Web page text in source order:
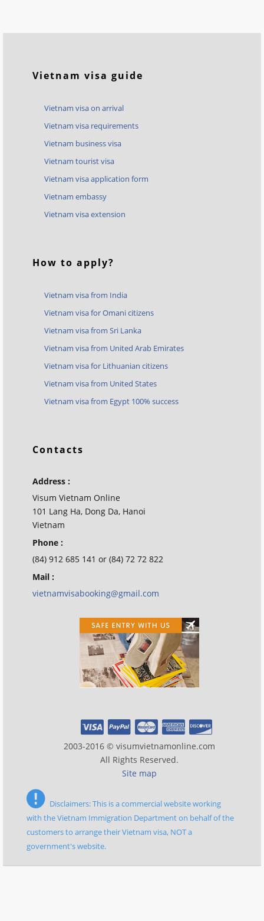
Vietnam visa guide
Vietnam visa on arrival
Vietnam visa requirements
Vietnam business visa
Vietnam tourist visa
Vietnam visa application form
Vietnam embassy
Vietnam visa extension
How to apply?
Vietnam visa from India
Vietnam visa for Omani citizens
Vietnam visa from Sri Lanka
Vietnam visa from United Arab Emirates
Vietnam visa for Lithuanian citizens
Vietnam visa from United States
Vietnam visa from Egypt 100% success
Contacts
Address :
Visum Vietnam Online
101 Lang Ha, Dong Da, Hanoi
Vietnam
Phone :
(84) 912 685 141 or (84) 72 72 822
Mail :
vietnamvisabooking@gmail.com
2003-2016 © visumvietnamonline.com
All Rights Reserved.
Site map
Disclaimers: This is a commercial website working
with the Vietnam Immigration Department on behalf of the
customers to arrange their Vietnam visa, NOT a
government's website.